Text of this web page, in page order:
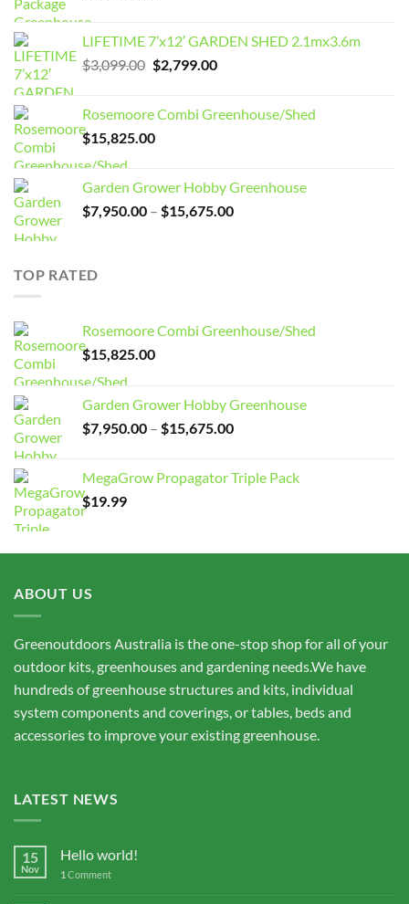
LIFETIME 7’x12′ GARDEN SHED 2.1mx3.6m
$3,099.00 Original
$3,099.00.
$2,799.00Current
$2,799.00.
Rosemoore Combi Greenhouse/Shed
$15,825.00
Garden Grower Hobby Greenhouse
$7,950.00 – $15,675.00Price
TOP RATED
Rosemoore Combi Greenhouse/Shed
$15,825.00
Garden Grower Hobby Greenhouse
$7,950.00 – $15,675.00Price
through
MegaGrow Propagator Triple Pack
$19.99
ABOUT US
Greenoutdoors Australia is the one-stop shop for all of your
outdoor kits, greenhouses and gardening needs.We have
hundreds of greenhouse structures and kits, individual
system components and coverings, or tables, beds and
accessories to improve your existing greenhouse.
LATEST NEWS
15
Nov
Hello world!
1 Comment